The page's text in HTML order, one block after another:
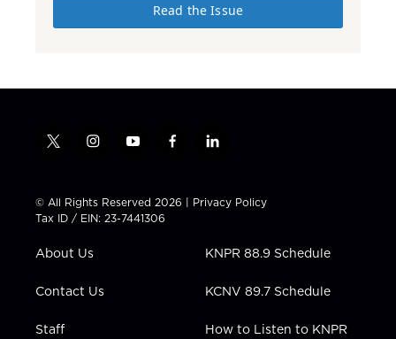
Read the Issue
t
t
t
e
i
t
a
g
a
y
t
u
b
f
e
b
l
k
e
n
© All Rights Reserved 2026 | Privacy Policy
Tax ID / EIN: 23-7441306
About Us
Contact Us
Staff
KNPR 88.9 Schedule
KCNV 89.7 Schedule
How to Listen to KNPR